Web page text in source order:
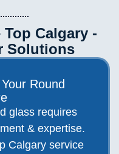
Calgary -
Solutions
Round
glass requires
& expertise.
Calgary service